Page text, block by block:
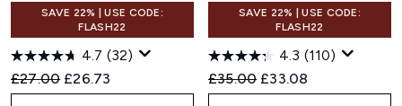
SAVE 22% | USE CODE:
FLASH22
4.7 (32)
Recommended Retail Price:
£27.00 Current price:
£26.73
SAVE 22% | USE CODE:
FLASH22
4.3 (110)
Recommended Retail Price:
£35.00 Current price:
£33.08